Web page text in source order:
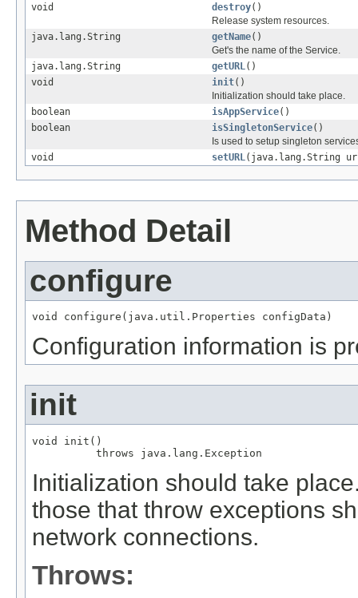
void
destroy()
Release system resources.
java.lang.String
getName()
Get's the name of the Service.
java.lang.String
getURL ()
void
init()
Initialization should take place.
boolean
isAppService()
boolean
isSingletonService()
Is used to setup singleton
void
setURL (java.lang.String
Method Detail
configure
void configure(java.util.Properties configData)
Configuration information is
init
void init()
          throws java.lang.Exception
Initialization should take
those that throw exceptions
network connections.
Throws: